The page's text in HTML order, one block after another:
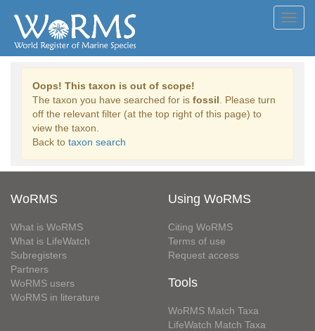
Oops! This taxon is out of scope!
The taxon you have searched for is fossil . Please turn
off the relevant filter (at the top right of this page) to
view the taxon.
Back to taxon search
WoRMS
What is WoRMS
What is LifeWatch
Subregisters
Partners
WoRMS users
WoRMS in literature
Using WoRMS
Citing WoRMS
Terms of use
Request access
Tools
WoRMS Match Taxa
LifeWatch Match Taxa